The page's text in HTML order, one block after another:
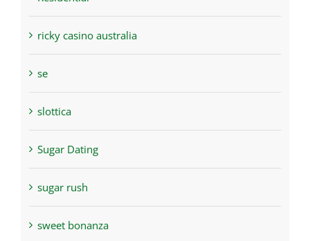
ricky casino australia
se
slottica
Sugar Dating
sugar rush
sweet bonanza